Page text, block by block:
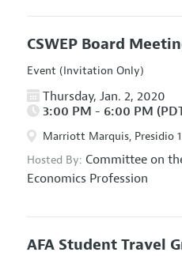
CSWEP Board
Event (Invitation Only)
Thursday, Jan. 2, 2020
3:00 PM - 6:00 PM
Marriott Marquis, Presidio
Hosted By: Committee on
Economics Profession
AFA Student Travel